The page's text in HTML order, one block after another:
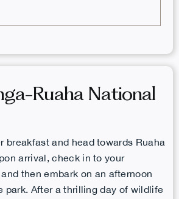
Ruaha National
breakfast and head towards Ruaha
arrival, check in to your
then embark on an afternoon
park. After a thrilling day of wildlife